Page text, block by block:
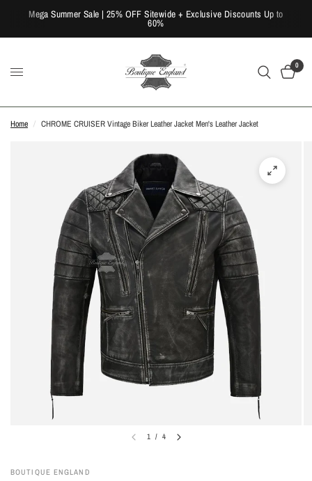
Mega Summer Sale | 25% OFF Sitewide + Exclusive Discounts Up to
60%
0
Home / CHROME CRUISER Vintage Biker Leather Jacket Men's Leather Jacket
1 / 4
BOUTIQUE ENGLAND